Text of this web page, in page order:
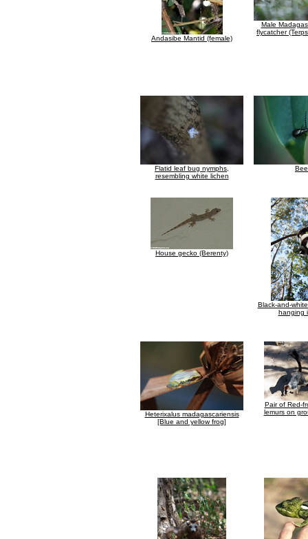
Andasibe Mantid (female)
Male
flycatcher
Flatid leaf bug nymphs,
resembling white lichen
House gecko (Berenty)
Black-and-
hanging
Heterixalus madagascariensis
[Blue and yellow frog]
Pair of Red-
lemurs on